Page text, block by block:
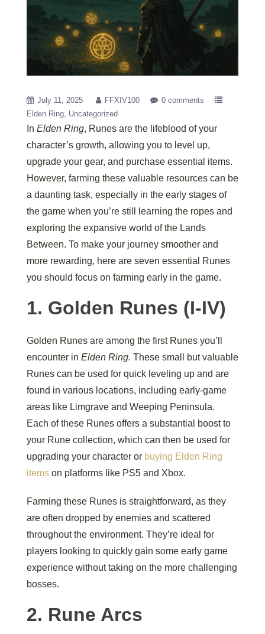
July 11, 2025 FFXIV100
0 comments
Elden Ring Uncategorized
In Elden Ring, Runes are the lifeblood of your
character’s growth, allowing you to level up,
upgrade your gear, and purchase essential items.
However, farming these valuable resources can be
a daunting task, especially in the early stages of
the game when you’re still learning the ropes and
exploring the expansive world of the Lands
Between. To make your journey smoother and
more rewarding, here are seven essential Runes
you should focus on farming early in the game.
1. Golden Runes (I-IV)
Golden Runes are among the first Runes you’ll
encounter in Elden Ring. These small but valuable
Runes can be used for quick leveling up and are
found in various locations, including early-game
areas like Limgrave and Weeping Peninsula.
Each of these Runes offers a substantial boost to
your Rune collection, which can then be used for
upgrading your character or buying Elden Ring
items on platforms like PS5 and Xbox.
Farming these Runes is straightforward, as they
are often dropped by enemies and scattered
throughout the environment. They’re ideal for
players looking to quickly gain some early game
experience without taking on the more challenging
bosses.
2. Rune Arcs